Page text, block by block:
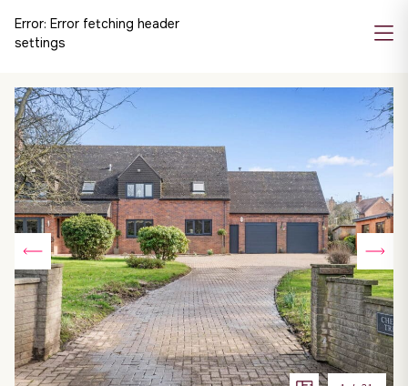
Error: Error fetching header
settings